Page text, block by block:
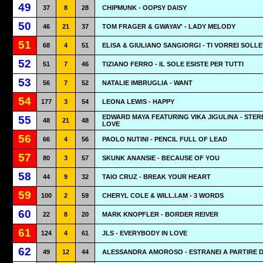
49 37 8 28 CHIPMUNK - OOPSY DAISY
50 46 21 37 TOM FRAGER & GWAYAV' - LADY MELODY
51 68 4 51 ELISA & GIULIANO SANGIORGI - TI VORREI
52 51 7 46 TIZIANO FERRO - IL SOLE ESISTE PER TUTTI
53 56 7 52 NATALIE IMBRUGLIA - WANT
54 177 3 54 LEONA LEWIS - HAPPY
55 48 21 48
EDWARD MAYA FEATURING VIKA JIGULINA -
LOVE
56 66 4 56 PAOLO NUTINI - PENCIL FULL OF LEAD
57 80 3 57 SKUNK ANANSIE - BECAUSE OF YOU
58 44 9 32 TAIO CRUZ - BREAK YOUR HEART
59 100 2 59 CHERYL COLE & WILL.I.AM - 3 WORDS
60 22 8 20 MARK KNOPFLER - BORDER REIVER
61 124 4 61 JLS - EVERYBODY IN LOVE
62 49 12 44 ALESSANDRA AMOROSO - ESTRANEI A PARTIRE